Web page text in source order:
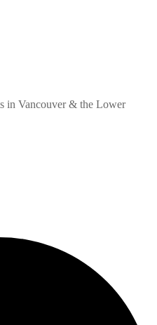
in Vancouver & the Lower